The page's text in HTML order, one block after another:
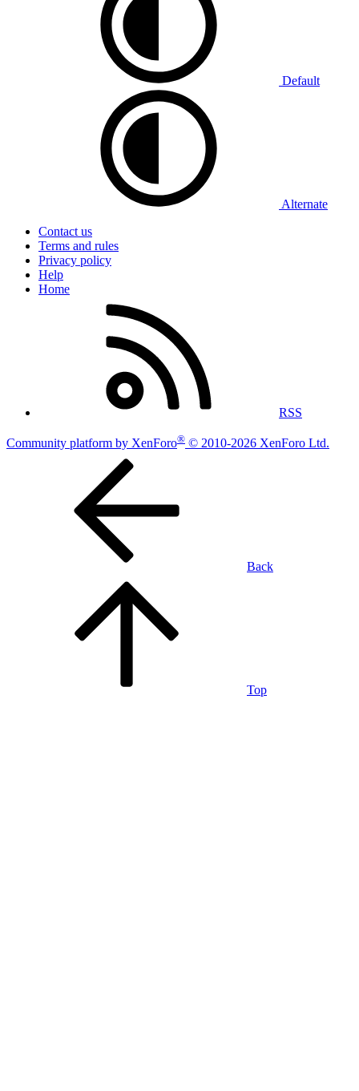
Default
Alternate
Contact us
Terms and rules
Privacy policy
Help
Home
RSS
Community platform by XenForo® © 2010-2026 XenForo Ltd.
Back
Top